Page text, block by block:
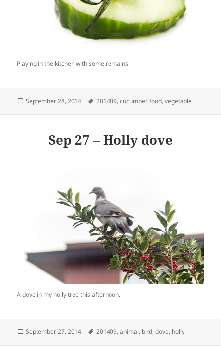
Playing in the kitchen with some remains
Posted
September 28, 2014 Tags
201409,cucumber,food,vegetable
Sep 27 – Holly dove
A dove in my holly tree this afternoon.
Posted
September 27, 2014 Tags
201409,animal, bird,dove, holly